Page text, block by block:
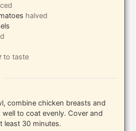
halved
to taste
combine chicken breasts and
well to coat evenly. Cover and
least 30 minutes.